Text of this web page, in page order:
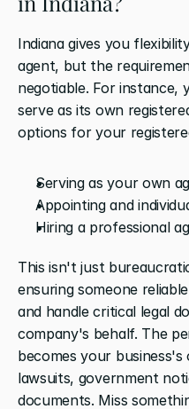
Indiana gives you
agent, but the
negotiable. For instance,
serve as its own
options for your
Serving as your own
Appointing and
Hiring a professional
This isn't just
ensuring someone
and handle critical legal
company's behalf. The
becomes your
lawsuits, government
documents. Miss